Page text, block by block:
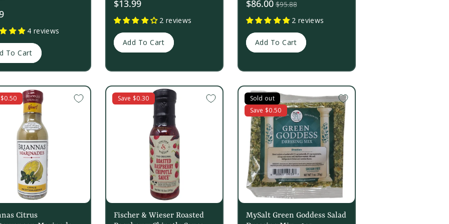
4 reviews
To Cart
$13.99
2 reviews
Add To Cart
Sale
$86.00 $95.88
2 reviews
Add To Cart
Citrus
Save $0.30
Fischer & Wieser Roasted
Sold out
Save $0.50
MySalt Green Goddess Salad